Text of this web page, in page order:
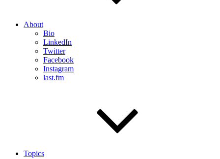
About
Bio
LinkedIn
Twitter
Facebook
Instagram
last.fm
Topics